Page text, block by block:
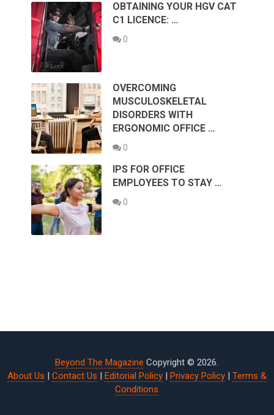
OBTAINING YOUR HGV CAT
C1 LICENCE: …
0
OVERCOMING
MUSCULOSKELETAL
DISORDERS WITH
ERGONOMIC OFFICE …
0
IPS FOR OFFICE
EMPLOYEES TO STAY …
0
Beyond The Magazine Copyright © 2026.
About Us | Contact Us | Editorial Policy| Privacy Policy| Terms &
Conditions